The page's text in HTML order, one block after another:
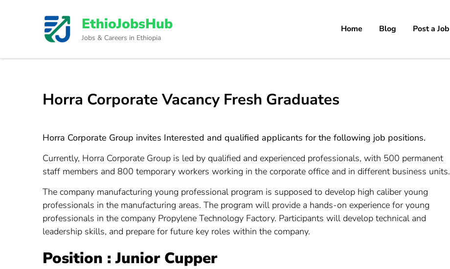
Enter)
EthioJobsHub
Jobs & Careers in Ethiopia
Home Blog Post a Job
Horra Corporate Vacancy Fresh Graduates
Horra Corporate Group invites Interested and qualified applicants for the following job positions.
Currently, Horra Corporate Group is led by qualified and experienced professionals, with 500 permanent
staff members and 800 temporary workers working in the corporate office and in different business units.
The company manufacturing young professional program is supposed to develop high caliber young
professionals in the manufacturing areas. The program will provide a hands-on experience for young
professionals in the company Propylene Technology Factory. Participants will develop technical and
leadership skills, and prepare for future key roles within the company.
Position : Junior Cupper